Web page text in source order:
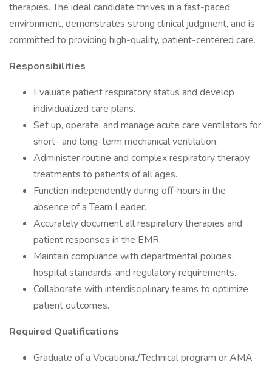
therapies. The ideal candidate thrives in a fast-paced
environment, demonstrates strong clinical judgment, and is
committed to providing high-quality, patient-centered care.
Responsibilities
Evaluate patient respiratory status and develop
individualized care plans.
Set up, operate, and manage acute care ventilators for
short- and long-term mechanical ventilation.
Administer routine and complex respiratory therapy
treatments to patients of all ages.
Function independently during off-hours in the
absence of a Team Leader.
Accurately document all respiratory therapies and
patient responses in the EMR.
Maintain compliance with departmental policies,
hospital standards, and regulatory requirements.
Collaborate with interdisciplinary teams to optimize
patient outcomes.
Required Qualifications
Graduate of a Vocational/Technical program or AMA-